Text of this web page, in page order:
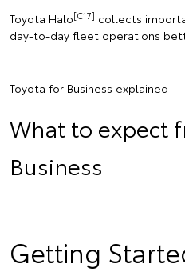
Toyota Halo[C17] collects
day-to-day fleet operations
Toyota for Business explained
What to expect
Business
Getting